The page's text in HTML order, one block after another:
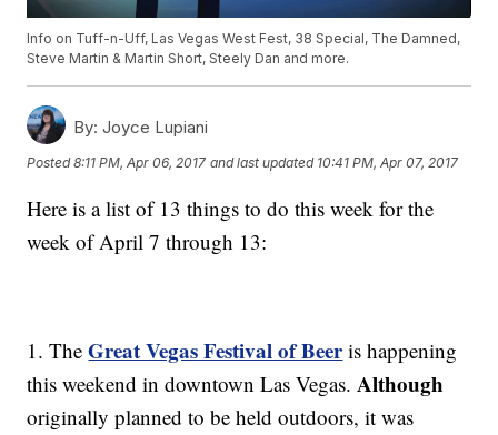
Info on Tuff-n-Uff, Las Vegas West Fest, 38 Special, The Damned,
Steve Martin & Martin Short, Steely Dan and more.
By: Joyce Lupiani
Posted8:11 PM, Apr 06, 2017 and last updated 10:41 PM, Apr 07, 2017
Here is a list of 13 things to do this week for the
week of April 7 through 13:
1. TheGreat Vegas Festival of Beeris happening
this weekend in downtown Las Vegas.Although
originally planned to be held outdoors, it was